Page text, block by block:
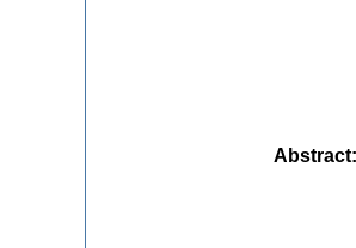
Abstract